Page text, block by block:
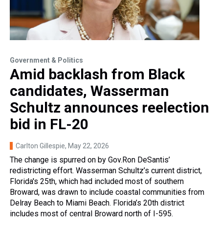
Government & Politics
Amid backlash from Black
candidates, Wasserman
Schultz announces reelection
bid in FL-20
Carlton Gillespie, May 22, 2026
The change is spurred on by Gov.Ron DeSantis’
redistricting effort. Wasserman Schultz’s current district,
Florida's 25th, which had included most of southern
Broward, was drawn to include coastal communities from
Delray Beach to Miami Beach. Florida’s 20th district
includes most of central Broward north of I-595.